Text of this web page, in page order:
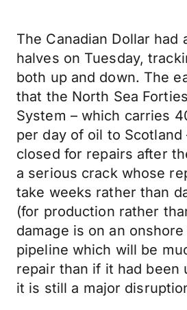
The Canadian Dollar had
halves on Tuesday,
both up and down. The
that the North Sea
System – which carries
per day of oil to Scotland
closed for repairs after
a serious crack whose
take weeks rather than
(for production rather
damage is on an
pipeline which will be
repair than if it had been
it is still a major